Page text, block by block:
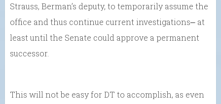
Strauss, Berman’s deputy, to temporarily assume the
office and thus continue current investigations⎼ at
least until the Senate could approve a permanent
successor.
This will not be easy for DT to accomplish, as even